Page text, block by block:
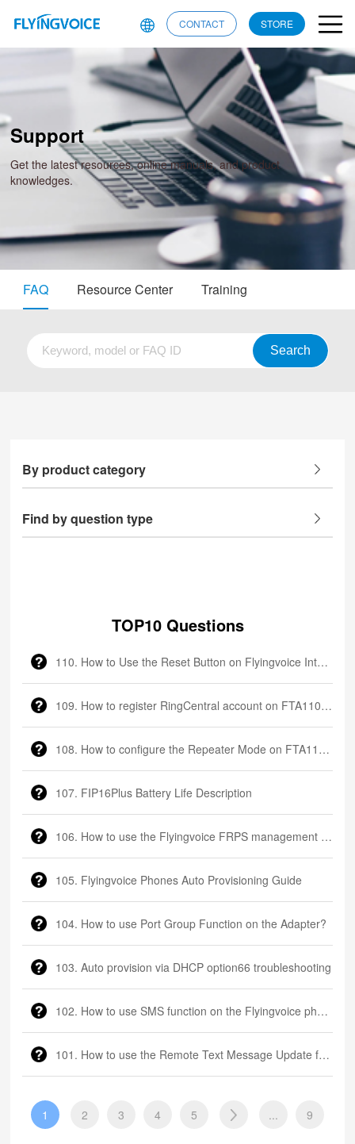
CONTACT STORE
Support
Get the latest resources, online manuals, and product
knowledges.
FAQ Resource Center Training
By product category
Find by question type
TOP10 Questions
110. How to Use the Reset Button on Flyingvoice Intercom
109. How to register RingCentral account on FTA1101?
108. How to configure the Repeater Mode on FTA1101?
107. FIP16Plus Battery Life Description
106. How to use the Flyingvoice FRPS management platform
105. Flyingvoice Phones Auto Provisioning Guide
104. How to use Port Group Function on the Adapter?
103. Auto provision via DHCP option66 troubleshooting
102. How to use SMS function on the Flyingvoice phone
101. How to use the Remote Text Message Update function on the Flyingvoice phone
1 2 3 4 5 ... 9